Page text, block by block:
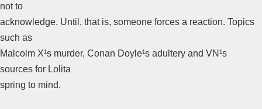
not to
acknowledge. Until, that is, someone forces a reaction. Topics
such as
Malcolm X¹s murder, Conan Doyle¹s adultery and VN¹s
sources for Lolita
spring to mind.